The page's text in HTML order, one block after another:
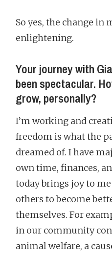
So yes, the change in
enlightening.
Your journey with
been spectacular.
grow, personally?
I’m working and
freedom is what the
dreamed of. I have
own time, finances,
today brings joy to
others to become
themselves. For
in our community
animal welfare, a